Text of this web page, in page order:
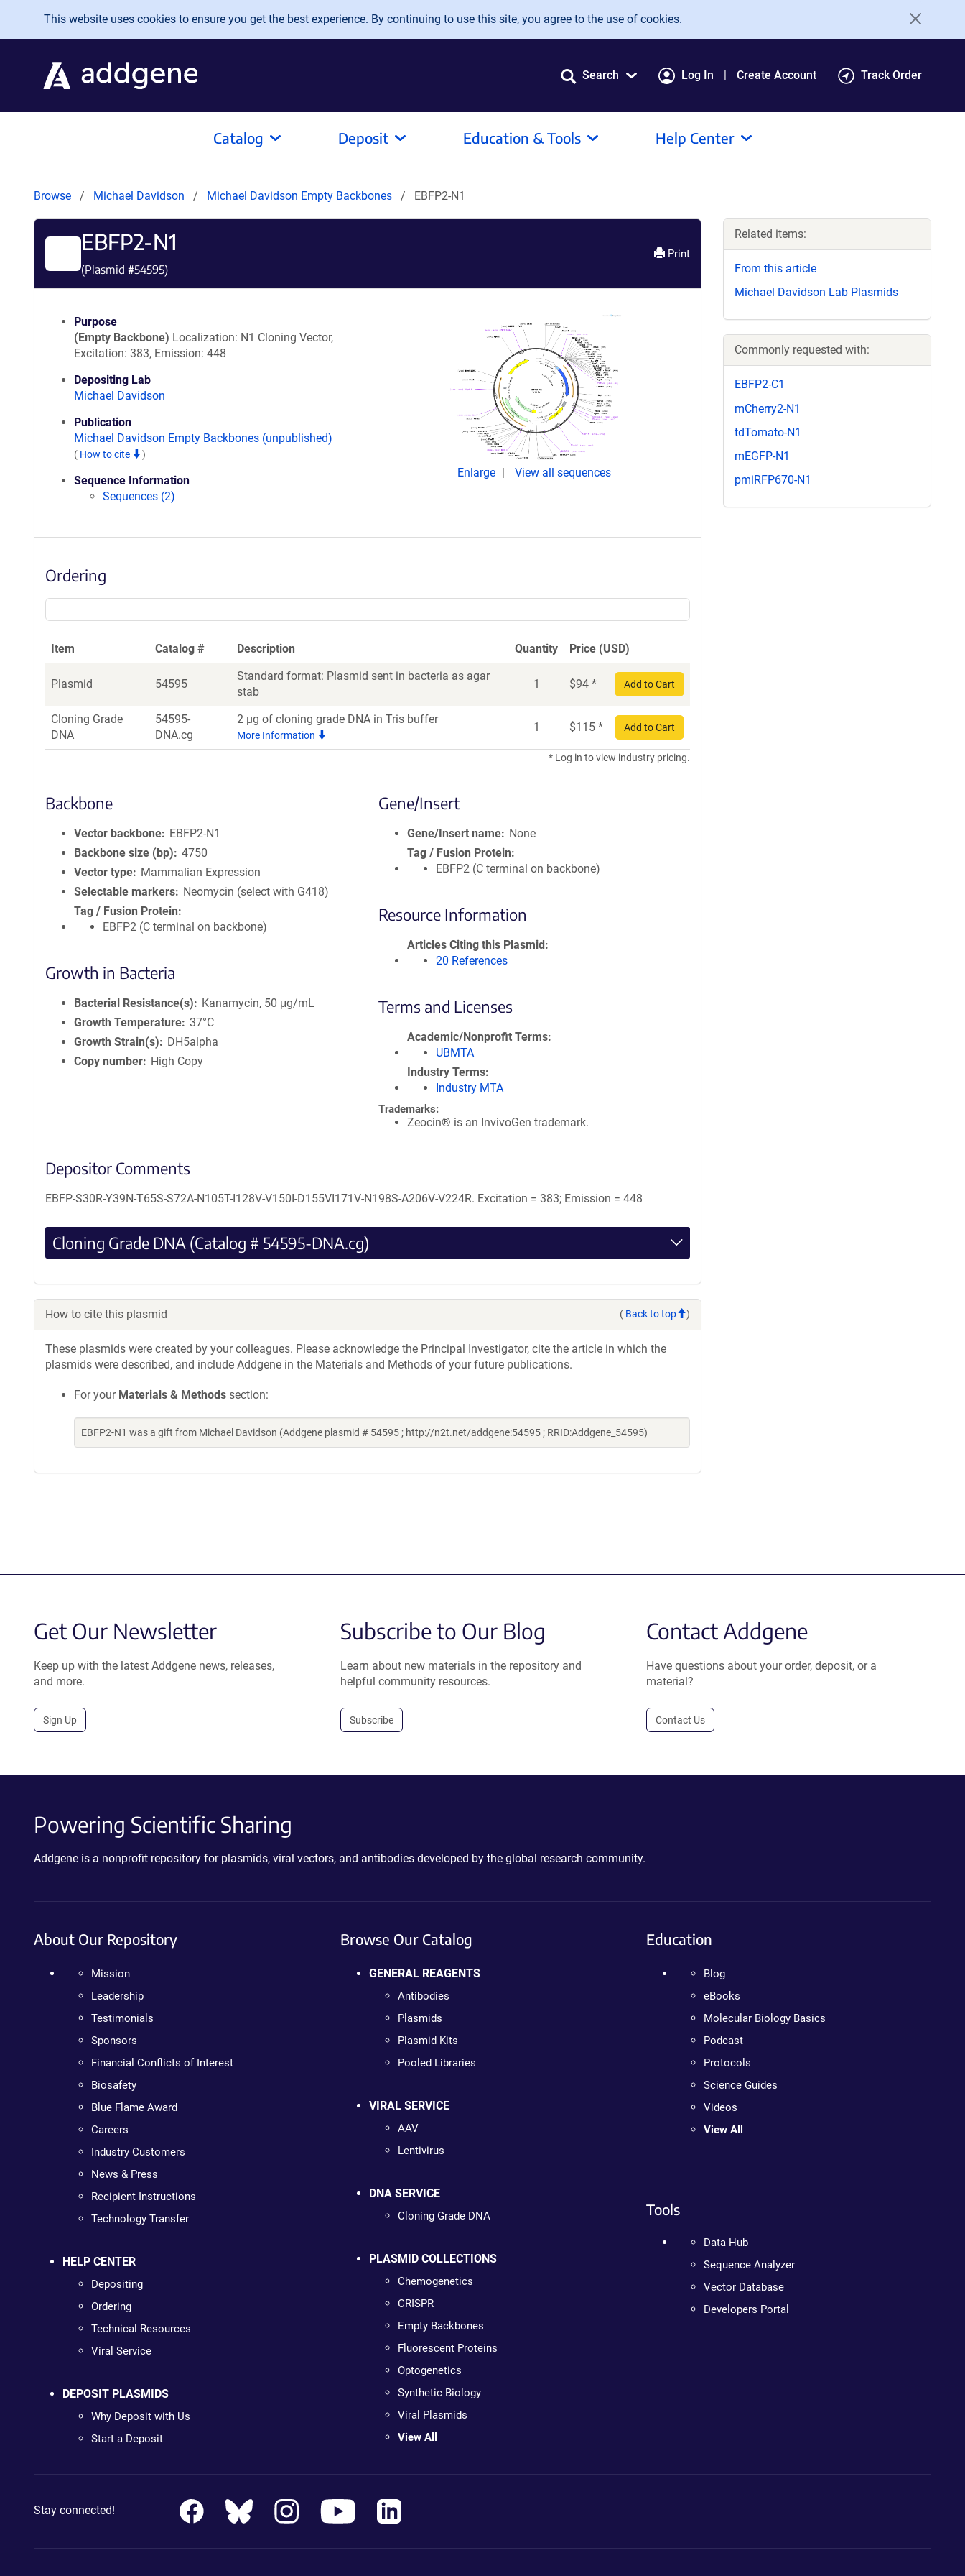
Skip to main content
This website uses cookies to ensure you get the best experience. By continuing to use this site, you agree to the use of cookies.
Search Log In Create Account Track Order
Catalog Deposit Education & Tools Help Center
Browse Michael Davidson Michael Davidson Empty Backbones EBFP2-N1
EBFP2-N1
(Plasmid #54595)
Print
Purpose
(Empty Backbone) Localization: N1 Cloning Vector,
Excitation: 383, Emission: 448
Depositing Lab
Michael Davidson
Publication
Michael Davidson Empty Backbones (unpublished)
( How to cite )
Sequence Information
Sequences (2)
Enlarge View all sequences
Ordering
Item Catalog # Description Quantity Price (USD)
Plasmid 54595
Standard format: Plasmid sent in bacteria as agar
stab
1 $94 * Add to Cart
Cloning Grade
DNA
54595-
DNA.cg
2 µg of cloning grade DNA in Tris buffer
More Information
1 $115 * Add to Cart
* Log in to view industry pricing.
Backbone
Vector backbone
EBFP2-N1
Backbone size (bp)
4750
Vector type
Mammalian Expression
Selectable markers
Neomycin (select with G418)
Tag / Fusion Protein
EBFP2 (C terminal on backbone)
Growth in Bacteria
Bacterial Resistance(s)
Kanamycin, 50 μg/mL
Growth Temperature 37°C
Growth Strain(s)
DH5alpha
Copy number
High Copy
Gene/Insert
Gene/Insert name
None
Tag / Fusion Protein
EBFP2 (C terminal on backbone)
Resource Information
Articles Citing this Plasmid
20 References
Terms and Licenses
Academic/Nonprofit Terms
UBMTA
Industry Terms
Industry MTA
Trademarks:
Zeocin® is an InvivoGen trademark.
Depositor Comments
EBFP-S30R-Y39N-T65S-S72A-N105T-I128V-V150I-D155VI171V-N198S-A206V-V224R. Excitation = 383; Emission = 448
Cloning Grade DNA (Catalog # 54595-DNA.cg)
How to cite this plasmid ( Back to top )
These plasmids were created by your colleagues. Please acknowledge the Principal Investigator, cite the article in which the
plasmids were described, and include Addgene in the Materials and Methods of your future publications.
For your Materials & Methods section:
EBFP2-N1 was a gift from Michael Davidson (Addgene plasmid # 54595 ; http://n2t.net/addgene:54595 ; RRID:Addgene_54595)
Related items:
From this article
Michael Davidson Lab Plasmids
Commonly requested with:
EBFP2-C1
mCherry2-N1
tdTomato-N1
mEGFP-N1
pmiRFP670-N1
Get Our Newsletter
Keep up with the latest Addgene news, releases,
and more.
Sign Up
Subscribe to Our Blog
Learn about new materials in the repository and
helpful community resources.
Subscribe
Contact Addgene
Have questions about your order, deposit, or a
material?
Contact Us
Powering Scientific Sharing
Addgene is a nonprofit repository for plasmids, viral vectors, and antibodies developed by the global research community.
About Our Repository
Mission
Leadership
Testimonials
Sponsors
Financial Conflicts of Interest
Biosafety
Blue Flame Award
Careers
Industry Customers
News & Press
Recipient Instructions
Technology Transfer
HELP CENTER
Depositing
Ordering
Technical Resources
Viral Service
DEPOSIT PLASMIDS
Why Deposit with Us
Start a Deposit
Browse Our Catalog
GENERAL REAGENTS
Antibodies
Plasmids
Plasmid Kits
Pooled Libraries
VIRAL SERVICE
AAV
Lentivirus
DNA SERVICE
Cloning Grade DNA
PLASMID COLLECTIONS
Chemogenetics
CRISPR
Empty Backbones
Fluorescent Proteins
Optogenetics
Synthetic Biology
Viral Plasmids
View All
Education
Blog
eBooks
Molecular Biology Basics
Podcast
Protocols
Science Guides
Videos
View All
Tools
Data Hub
Sequence Analyzer
Vector Database
Developers Portal
Stay connected!